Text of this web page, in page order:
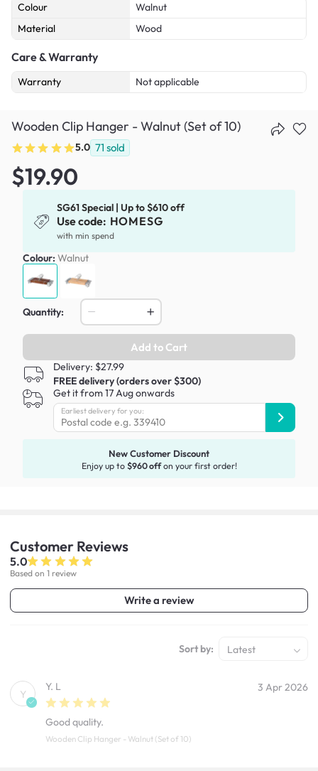
Colour
Walnut
Material
Wood
Care & Warranty
Warranty Not applicable
Wooden Clip Hanger - Walnut (Set of 10)
5.0 71 sold
$19.90
SG61 Special | Up to $610 off
Use code: HOMESG
with min spend
Colour: Walnut
Quantity:
Add to Cart
Delivery: $27.99
FREE delivery (orders over $300)
Get it from 17 Aug onwards
Earliest delivery for you:
New Customer Discount
Enjoy up to $960 offon your first order!
Customer Reviews
5.0
Based on 1 review
Write a review
Sort by: Latest
Y
Y. L 3 Apr 2026
Good quality.
Wooden Clip Hanger - Walnut (Set of 10)